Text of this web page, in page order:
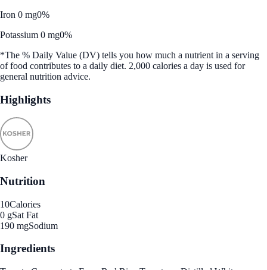
Iron 0 mg0%
Potassium 0 mg0%
*The % Daily Value (DV) tells you how much a nutrient in a serving
of food contributes to a daily diet. 2,000 calories a day is used for
general nutrition advice.
Highlights
Kosher
Nutrition
10Calories
0 gSat Fat
190 mgSodium
Ingredients